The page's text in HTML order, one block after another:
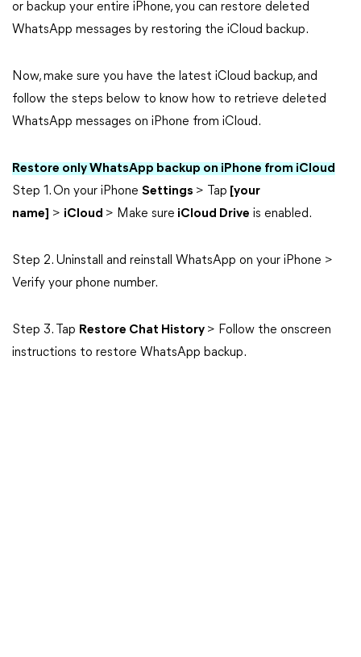
or backup your entire iPhone, you can restore deleted
WhatsApp messages by restoring the iCloud backup.
Now, make sure you have the latest iCloud backup, and
follow the steps below to know how to retrieve deleted
WhatsApp messages on iPhone from iCloud.
Restore only WhatsApp backup on iPhone from iCloud
Step 1. On your iPhone Settings > Tap [your
name] > iCloud > Make sure iCloud Drive is enabled.
Step 2. Uninstall and reinstall WhatsApp on your iPhone >
Verify your phone number.
Step 3. Tap Restore Chat History > Follow the onscreen
instructions to restore WhatsApp backup.